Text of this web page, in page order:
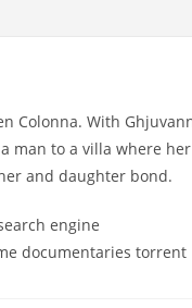
Colonna. With
a man to a villa where
and daughter bond.
engine
documentaries torrent